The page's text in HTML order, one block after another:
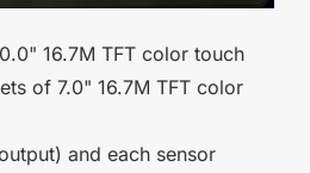
16.7M TFT color touch
of 7.0" 16.7M TFT color
and each sensor